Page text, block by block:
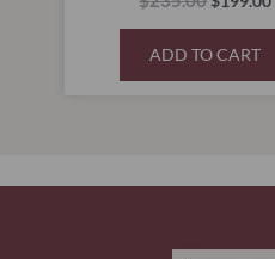
ADD TO CART